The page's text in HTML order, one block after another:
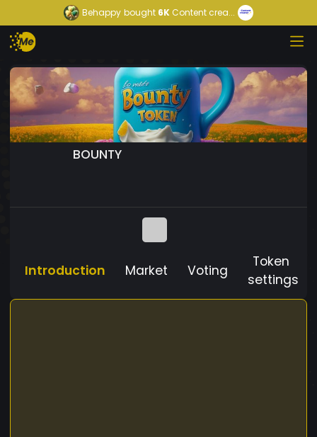
Behappy bought 6K Content crea...
BOUNTY
Introduction Market Voting
Token
settings